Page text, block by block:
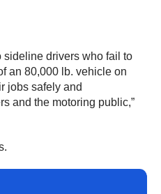
sideline drivers who fail to
an 80,000 lb. vehicle on
jobs safely and
and the motoring public,”